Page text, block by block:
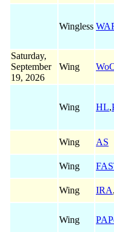
Wingless
Saturday,
September
19, 2026
Wing
Wing HL,
Wing AS
Wing
Wing IRA,
Wing